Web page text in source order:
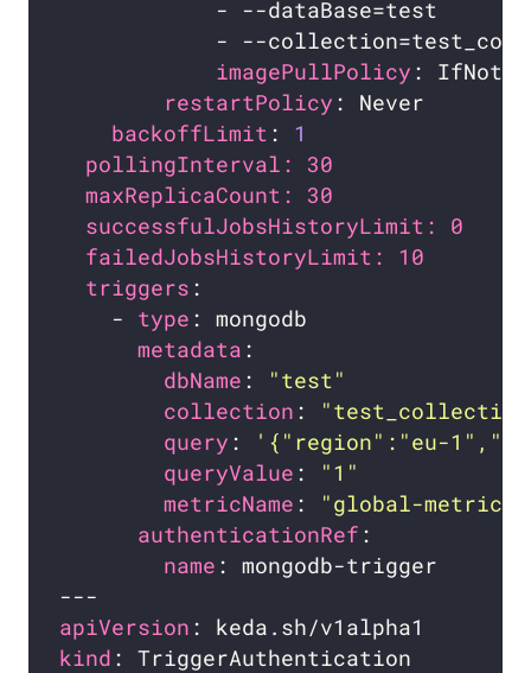
imagePullPolicy
restartPolicy
backoffLimit : 1
pollingInterval: 30             #
maxReplicaCount: 30             #
successfulJobsHistoryLimit: 0   #
failedJobsHistoryLimit: 10      #
triggers
    -
type
metadata
dbName :
"test"
collection :
query :
'{"region":"eu-
queryValue :
"1"
metricName :
"global-metric"
authenticationRef
name
apiVersion
kind